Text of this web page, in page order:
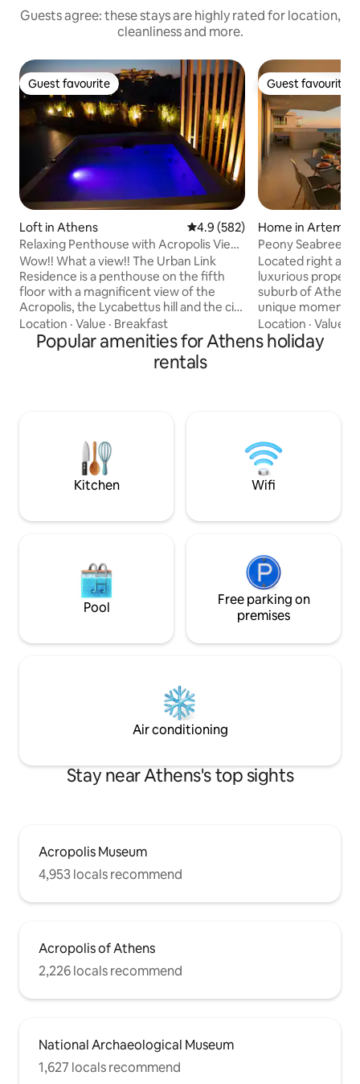
Guests agree: these stays are highly rated for location,
cleanliness and more.
Guest favourite
Guest favourite
Loft in Athens 4.9 out of 5 average rating,
4.9 (582)
Relaxing Penthouse with Acropolis View
& Jacuzzi
Wow!! What a view!! The Urban Link
Residence is a penthouse on the fifth
floor with a magnificent view of the
Acropolis, the Lycabettus hill and the city
of Athens. A truly unique space at a
perfect location with a modern design!
Enjoy a complimentary bottle of wine
and let us make your stay enjoyable and
pods ✓ TV (set up for Netflix)
Location · Value · Breakfast
Guest favourite
Guest favourite
Home in Artemis
Peony
Located right at
luxurious
suburb of Athens
unique moments!
rich in cafés,
bars seafront,
gazing upon the
private parking
Location ·Value
Popular amenities for Athens holiday
rentals
Kitchen Wifi
Pool
Free parking on
premises
Air conditioning
Stay near Athens's top sights
Acropolis Museum
4,953 locals recommend
Acropolis of Athens
2,226 locals recommend
National Archaeological Museum
1,627 locals recommend